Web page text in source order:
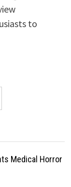
to
Medical Horror